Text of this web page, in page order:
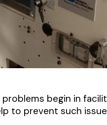
begin in
to prevent such